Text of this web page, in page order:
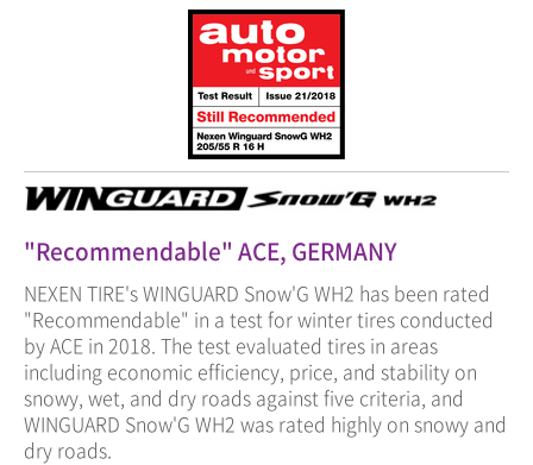
"Recommendable" ACE, GERMANY
NEXEN TIRE's WINGUARD Snow'G WH2 has been rated
"Recommendable" in a test for winter tires conducted
by ACE in 2018. The test evaluated tires in areas
including economic efficiency, price, and stability on
snowy, wet, and dry roads against five criteria, and
WINGUARD Snow'G WH2 was rated highly on snowy and
dry roads.